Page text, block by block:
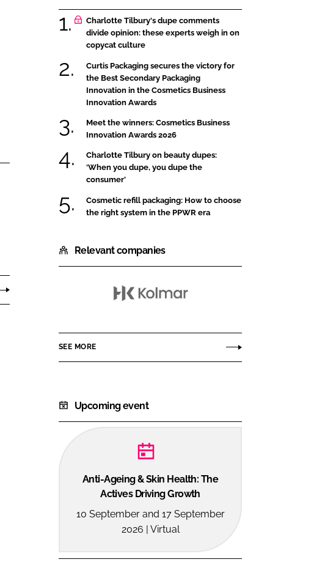
Charlotte Tilbury's dupe comments
divide opinion: these experts weigh in on
copycat culture
Curtis Packaging secures the victory for
the Best Secondary Packaging
Innovation in the Cosmetics Business
Innovation Awards
Meet the winners: Cosmetics Business
Innovation Awards 2026
Charlotte Tilbury on beauty dupes:
‘When you dupe, you dupe the
consumer’
Cosmetic refill packaging: How to choose
the right system in the PPWR era
Relevant companies
SEE MORE
Upcoming event
Anti-Ageing & Skin Health: The
Actives Driving Growth
10 September and 17 September
2026 | Virtual